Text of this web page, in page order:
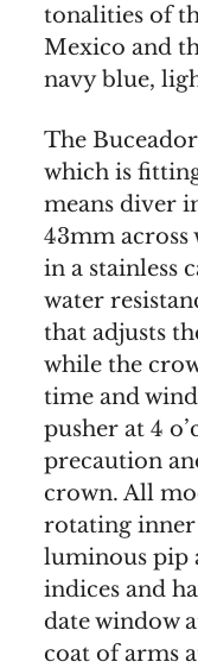
tonalities of
Mexico and
navy blue,
The
which is
means diver
43mm across
in a stainless
water
that adjusts
while the
time and
pusher at 4
precaution
crown. All
rotating inner
luminous pip
indices and
date window
coat of arms